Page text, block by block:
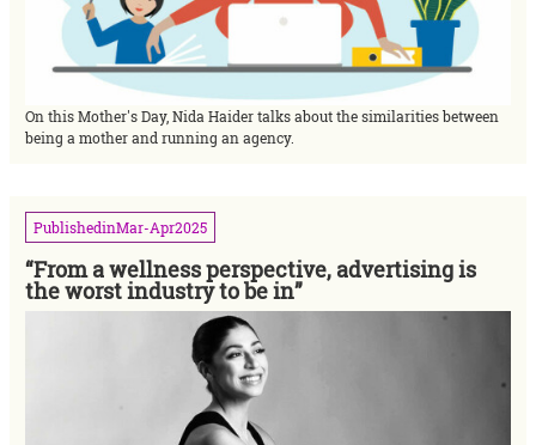
On this Mother's Day, Nida Haider talks about the similarities between
being a mother and running an agency.
PublishedinMar-Apr2025
“From a wellness perspective, advertising is
the worst industry to be in”